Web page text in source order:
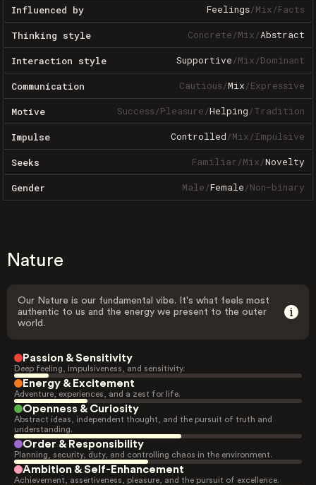
Influenced by Feelings/Mix/Facts
Thinking style Concrete/Mix/Abstract
Interaction style Supportive/Mix/Dominant
Communication Cautious/Mix/Expressive
Motive Success/Pleasure/Helping/Tradition
Impulse Controlled/Mix/Impulsive
Seeks Familiar/Mix/Novelty
Gender Male/Female/Non-binary
Nature
Our Nature is our fundamental vibe. It's what feels most
authentic to us and the energy we present to the outer
world.
Passion & Sensitivity
Deep feeling, impulsiveness, and sensitivity.
Energy & Excitement
Adventure, experiences, and a zest for life.
Openness & Curiosity
Abstract ideas, independent thought, and the pursuit of truth and
understanding.
Order & Responsibility
Planning, security, duty, and controlling chaos in the environment.
Ambition & Self-Enhancement
Achievement, assertiveness, pleasure, and the pursuit of excellence.